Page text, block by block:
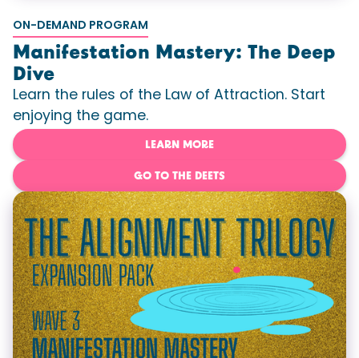
ON-DEMAND PROGRAM
Manifestation Mastery: The Deep
Dive
Learn the rules of the Law of Attraction. Start
enjoying the game.
LEARN MORE
GO TO THE DEETS